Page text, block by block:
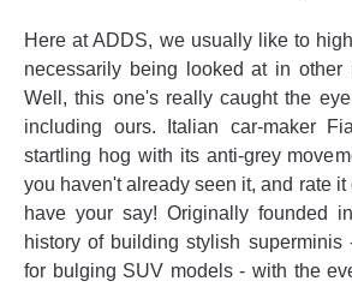
Here at ADDS, we usually like to
necessarily being looked at in other
Well, this one's really caught the
including ours. Italian car-maker
startling hog with its anti-grey
you haven't already seen it, and rate it
have your say! Originally founded
history of building stylish superminis
for bulging SUV models - with the